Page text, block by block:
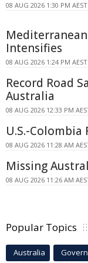
08 AUG 2026 1:30 PM AEST
Intensifies
08 AUG 2026 1:24 PM AEST
Record Road
Australia
08 AUG 2026 12:33 PM
U.S.-Colombia
08 AUG 2026 11:28 AM
Missing
08 AUG 2026 11:26 AM
Popular Topics
Australia